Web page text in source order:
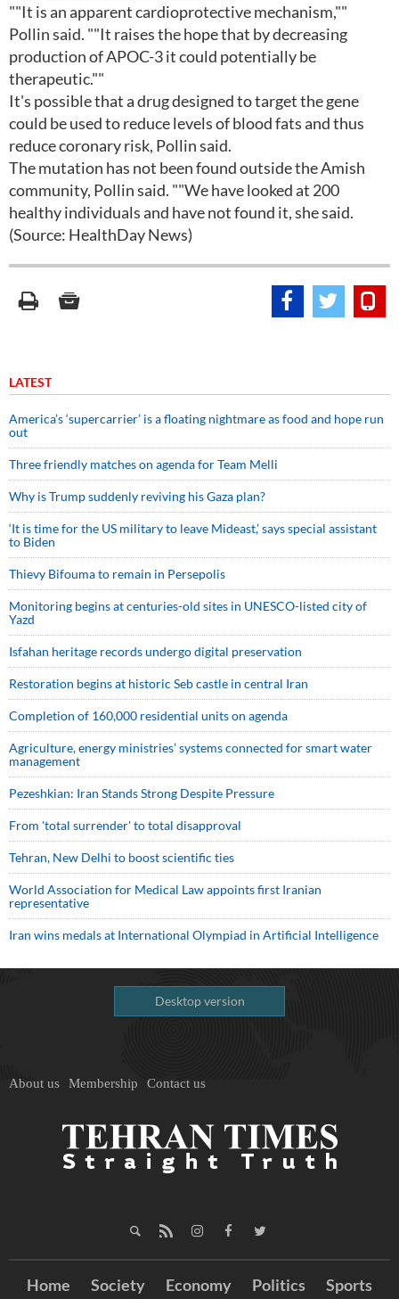
""It is an apparent cardioprotective mechanism,""
Pollin said. ""It raises the hope that by decreasing
production of APOC-3 it could potentially be
therapeutic.""
It's possible that a drug designed to target the gene
could be used to reduce levels of blood fats and thus
reduce coronary risk, Pollin said.
The mutation has not been found outside the Amish
community, Pollin said. ""We have looked at 200
healthy individuals and have not found it, she said.
(Source: HealthDay News)
LATEST
America’s ‘supercarrier’ is a floating nightmare as food and hope run
out
Three friendly matches on agenda for Team Melli
Why is Trump suddenly reviving his Gaza plan?
‘It is time for the US military to leave Mideast,’ says special assistant
to Biden
Thievy Bifouma to remain in Persepolis
Monitoring begins at centuries-old sites in UNESCO-listed city of
Yazd
Isfahan heritage records undergo digital preservation
Restoration begins at historic Seb castle in central Iran
Completion of 160,000 residential units on agenda
Agriculture, energy ministries’ systems connected for smart water
management
Pezeshkian: Iran Stands Strong Despite Pressure
From 'total surrender' to total disapproval
Tehran, New Delhi to boost scientific ties
World Association for Medical Law appoints first Iranian
representative
Iran wins medals at International Olympiad in Artificial Intelligence
Desktop version
About us Membership Contact us
Home Society Economy Politics Sports